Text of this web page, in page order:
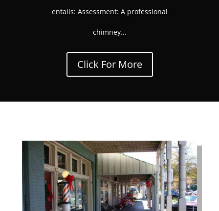
entails: Assessment: A professional
chimney...
Click For More